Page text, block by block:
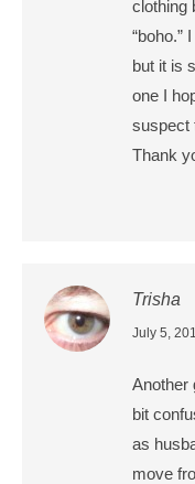
clothing
“boho.”
but it is
one I
suspect
Thank
Trisha
says:
July 5,
Another
bit
as
move